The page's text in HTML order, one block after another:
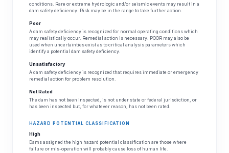
conditions. Rare or extreme hydrologic and/or seismic events may result in a
dam safety deficiency. Risk may be in the range to take further action.
Poor
A dam safety deficiency is recognized for normal operating conditions which
may realistically occur. Remedial action is necessary. POOR may also be
used when uncertainties exist as to critical analysis parameters which
identify a potential dam safety deficiency.
Unsatisfactory
A dam safety deficiency is recognized that requires immediate or emergency
remedial action for problem resolution.
Not Rated
The dam has not been inspected, is not under state or federal jurisdiction, or
has been inspected but, for whatever reason, has not been rated.
HAZARD POTENTIAL CLASSIFICATION
High
Dams assigned the high hazard potential classification are those where
failure or mis-operation will probably cause loss of human life.